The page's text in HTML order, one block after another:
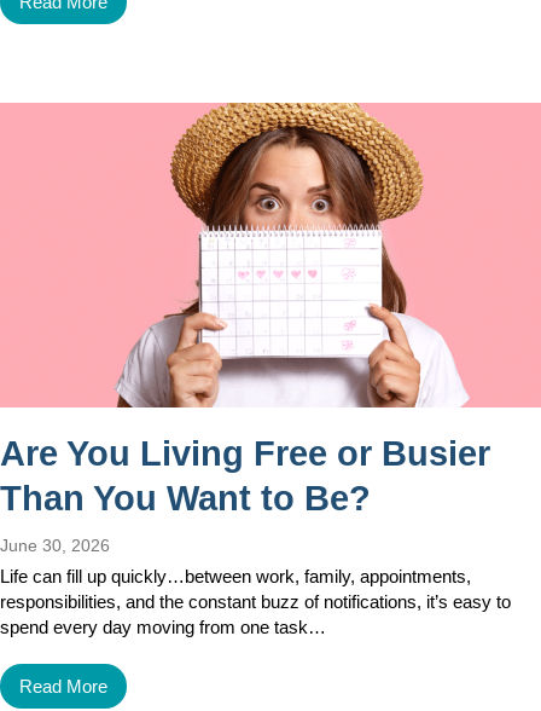
Are You Living Free or Busier
Than You Want to Be?
June 30, 2026
Life can fill up quickly…between work, family, appointments,
responsibilities, and the constant buzz of notifications, it’s easy to
spend every day moving from one task…
Read More